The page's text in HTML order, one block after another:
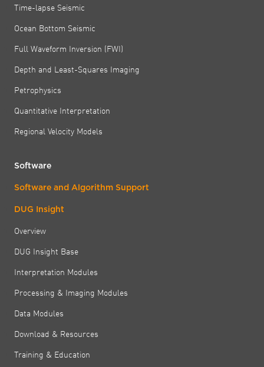
Time-lapse Seismic
Ocean Bottom Seismic
Full Waveform Inversion (FWI)
Depth and Least-Squares Imaging
Petrophysics
Quantitative Interpretation
Regional Velocity Models
Software
Software and Algorithm Support
DUG Insight
Overview
DUG Insight Base
Interpretation Modules
Processing & Imaging Modules
Data Modules
Download & Resources
Training & Education